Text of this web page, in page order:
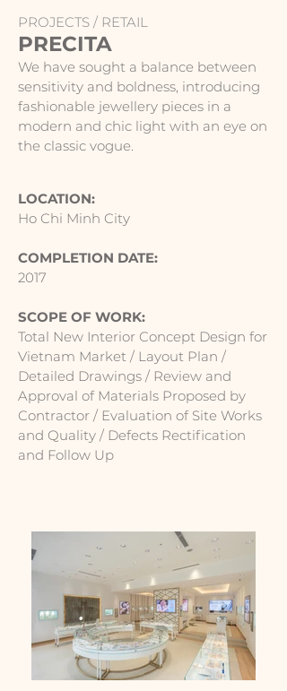
PROJECTS / RETAIL
PRECITA
We have sought a balance between
sensitivity and boldness, introducing
fashionable jewellery pieces in a
modern and chic light with an eye on
the classic vogue.
LOCATION:
Ho Chi Minh City
COMPLETION DATE:
2017
SCOPE OF WORK:
Total New Interior Concept Design for
Vietnam Market / Layout Plan /
Detailed Drawings / Review and
Approval of Materials Proposed by
Contractor / Evaluation of Site Works
and Quality / Defects Rectification
and Follow Up